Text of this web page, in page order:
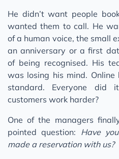
The Human Moat
Ghost Skills: AI Agent
Keep Moving
Building a Pattern
You Can't Incentivise
2025
2023
He didn’t want people
wanted them to call. He
of a human voice, the small
an anniversary or a first
of being recognised. His
was losing his mind. Online
standard. Everyone did
customers work harder?
One of the managers
pointed question: Have
made a reservation with us?